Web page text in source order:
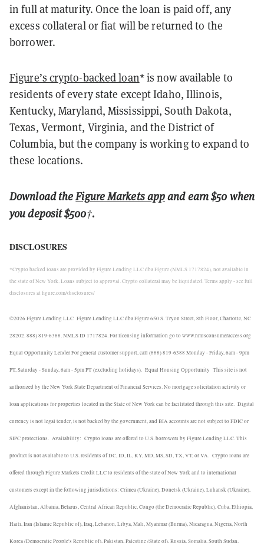
in full at maturity. Once the loan is paid off, any
excess collateral or fiat will be returned to the
borrower.
Figure’s crypto-backed loan* is now available to
residents of every state except Idaho, Illinois,
Kentucky, Maryland, Mississippi, South Dakota,
Texas, Vermont, Virginia, and the District of
Columbia, but the company is working to expand to
these locations.
Download theFigure Markets appand earn $50 when
you deposit $500†.
DISCLOSURES
*Crypto backed loans are provided by Figure Lending LLC dba Figure (NMLS 1717824), not available in
the state of New York. Loans subject to approval. Crypto collateral may be liquidated. Terms apply - see full
disclosures at figure.com/disclosures/
©2026 Figure Lending LLC Figure Lending LLC dba Figure 650 S. Tryon Street, 8th Floor, Charlotte, NC
28202. 888) 819-6388. NMLS ID 1717824. For licensing information go to www.nmlsconsumeraccess.org
Equal Opportunity Lender For general customer support, call (888) 819-6388 Monday - Friday, 6am - 9pm
PT, Saturday - Sunday, 6am - 5pm PT (excluding holidays). Equal Housing Opportunity This site is not
authorized by the New York State Department of Financial Services. No mortgage solicitation activity or
loan applications for properties located in the State of New York can be facilitated through this site. Digital
currency is not legal tender, is not backed by the government, and BIA accounts are not subject to FDIC or
SIPC protections. Availability: Crypto loans are offered to U.S. borrowers by Figure Lending LLC. This
product is not available to U.S. residents of DC, ID, IL, KY, MD, MS, SD, TX, VT, or VA. Crypto loans are
offered through Figure Markets Credit LLC to residents of the state of New York and to international
customers except in the following jurisdictions: Crimea (Ukraine), Donetsk (Ukraine), Luhansk (Ukraine),
Afghanistan, Albania, Belarus, Central African Republic, Congo (the Democratic Republic), Cuba, Ethiopia,
Haiti, Iran (Islamic Republic of), Iraq, Lebanon, Libya, Mali, Myanmar (Burma), Nicaragua, Nigeria, North
Korea (Democratic People's Republic of), Pakistan, Palestine (State of), Russia, Somalia, South Sudan,